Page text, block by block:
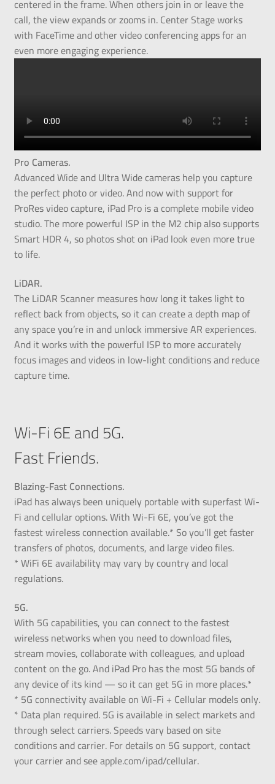
centered in the frame. When others join in or leave the
call, the view expands or zooms in. Center Stage works
with FaceTime and other video conferencing apps for an
even more engaging experience.
Pro Cameras.
Advanced Wide and Ultra Wide cameras help you capture
the perfect photo or video. And now with support for
ProRes video capture, iPad Pro is a complete mobile video
studio. The more powerful ISP in the M2 chip also supports
Smart HDR 4, so photos shot on iPad look even more true
to life.
LiDAR.
The LiDAR Scanner measures how long it takes light to
reflect back from objects, so it can create a depth map of
any space you’re in and unlock immersive AR experiences.
And it works with the powerful ISP to more accurately
focus images and videos in low-light conditions and reduce
capture time.
Wi-Fi 6E and 5G.
Fast Friends.
Blazing-Fast Connections.
iPad has always been uniquely portable with superfast Wi-
Fi and cellular options. With Wi-Fi 6E, you’ve got the
fastest wireless connection available.* So you’ll get faster
transfers of photos, documents, and large video files.
* WiFi 6E availability may vary by country and local
regulations.
5G.
With 5G capabilities, you can connect to the fastest
wireless networks when you need to download files,
stream movies, collaborate with colleagues, and upload
content on the go. And iPad Pro has the most 5G bands of
any device of its kind — so it can get 5G in more places.*
* 5G connectivity available on Wi-Fi + Cellular models only.
* Data plan required. 5G is available in select markets and
through select carriers. Speeds vary based on site
conditions and carrier. For details on 5G support, contact
your carrier and see apple.com/ipad/cellular.